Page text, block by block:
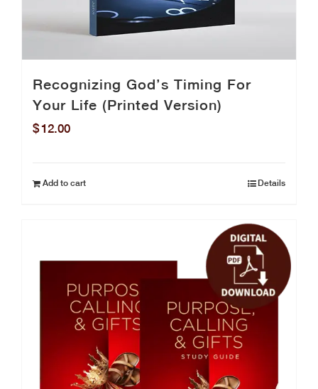
Recognizing God’s Timing For
Your Life (Printed Version)
$12.00
Add to cart Details